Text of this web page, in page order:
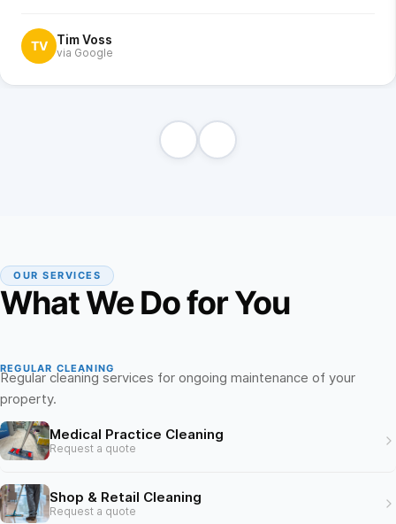
TV Tim Voss
via Google
OUR SERVICES
What We Do for You
REGULAR CLEANING
Regular cleaning services for ongoing maintenance of your
property.
Medical Practice Cleaning
Request a quote
Shop & Retail Cleaning
Request a quote